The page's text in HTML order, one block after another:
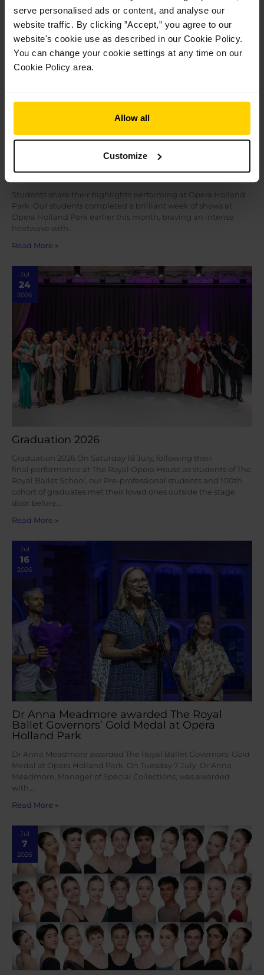
serve personalised ads or content, and analyse our
website traffic. By clicking ”Accept,” you agree to our
website's cookie use as described in our Cookie Policy.
You can change your cookie settings at any time on our
Cookie Policy area.
Allow all
Customize
28
2026
at Opera Holland Park
Students share their highlights performing at Opera Holland
Park Our students completed a brilliant week of shows at
Opera Holland Park earlier this month, braving an intense
heatwave with…
Read More »
Jul
24
2026
Graduation 2026
Graduation 2026 On Saturday 18 July, following their
final performance at The Royal Opera House as students of The
Royal Ballet School, our Pre-professional students and 100th
cohort of graduates met their loved ones outside the stage
door before…
Read More »
Jul
16
2026
Dr Anna Meadmore awarded The Royal
Ballet Governors’ Gold Medal at Opera
Holland Park
Dr Anna Meadmore awarded The Royal Ballet Governors’ Gold
Medal at Opera Holland Park On Tuesday 7 July, Dr Anna
Meadmore, Manager of Special Collections, was awarded
with…
Read More »
Jul
7
2026